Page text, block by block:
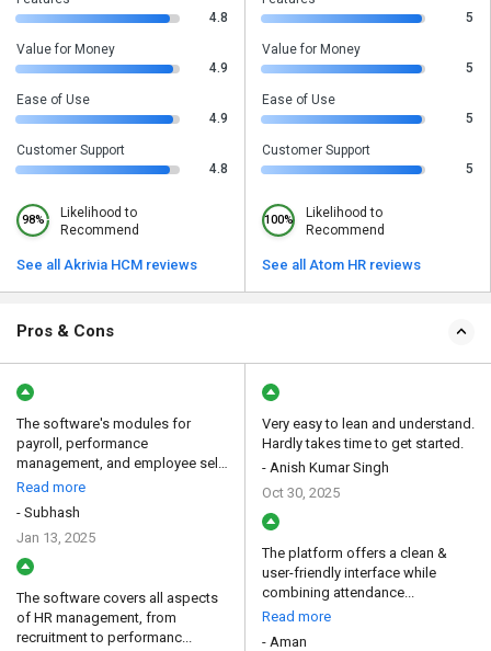
4.8
Value for Money
4.9
Ease of Use
4.9
Customer Support
4.8
98%
Likelihood to
Recommend
See all Akrivia HCM reviews
5
Value for Money
5
Ease of Use
5
Customer Support
5
100%
Likelihood to
Recommend
See all Atom HR reviews
Pros & Cons
The software's modules for
payroll, performance
management, and employee self-
se...
Read more
- Subhash
Jan 13, 2025
The software covers all aspects
of HR management, from
recruitment to performanc...
Very easy to lean and understand.
Hardly takes time to get started.
- Anish Kumar Singh
Oct 30, 2025
The platform offers a clean &
user-friendly interface while
combining attendance...
Read more
- Aman